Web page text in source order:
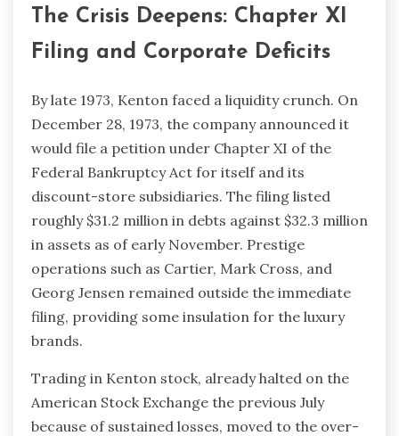
The Crisis Deepens: Chapter XI
Filing and Corporate Deficits
By late 1973, Kenton faced a liquidity crunch. On
December 28, 1973, the company announced it
would file a petition under Chapter XI of the
Federal Bankruptcy Act for itself and its
discount-store subsidiaries. The filing listed
roughly $31.2 million in debts against $32.3 million
in assets as of early November. Prestige
operations such as Cartier, Mark Cross, and
Georg Jensen remained outside the immediate
filing, providing some insulation for the luxury
brands.
Trading in Kenton stock, already halted on the
American Stock Exchange the previous July
because of sustained losses, moved to the over-